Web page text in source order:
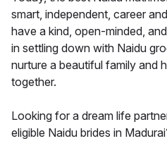
smart, independent, career
have a kind, open-minded,
in settling down with Naidu
nurture a beautiful family and
together.
Looking for a dream life
eligible Naidu brides in